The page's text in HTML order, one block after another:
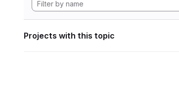
Projects with this topic